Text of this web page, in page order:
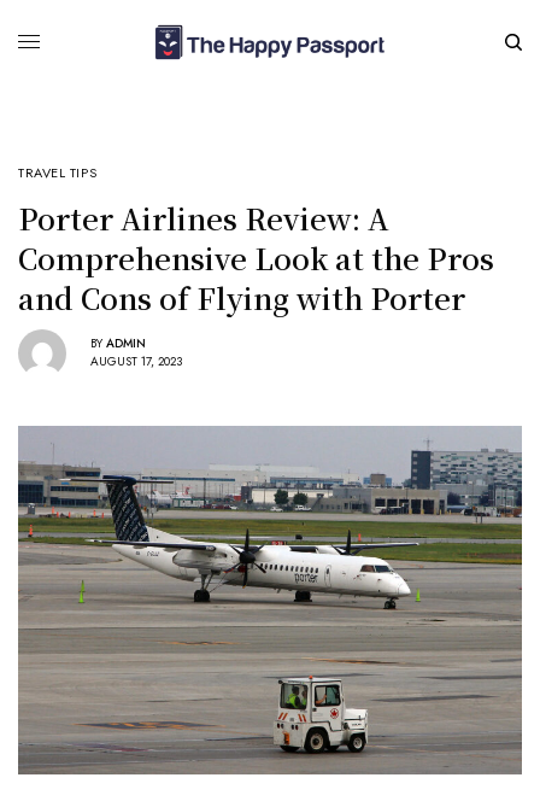
TRAVEL TIPS
Porter Airlines Review: A
Comprehensive Look at the Pros
and Cons of Flying with Porter
BY ADMIN
AUGUST 17, 2023